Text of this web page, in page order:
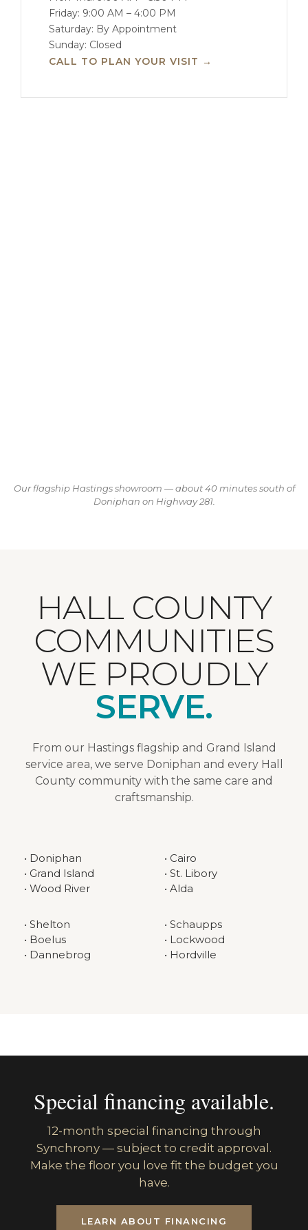
Friday: 9:00 AM – 4:00 PM
Saturday: By Appointment
Sunday: Closed
CALL TO PLAN YOUR VISIT →
Our flagship Hastings showroom — about 40 minutes south of
Doniphan on Highway 281.
HALL COUNTY
COMMUNITIES
WE PROUDLY
SERVE.
From our Hastings flagship and Grand Island
service area, we serve Doniphan and every Hall
County community with the same care and
craftsmanship.
• Doniphan
• Grand Island
• Wood River
• Cairo
• St. Libory
• Alda
• Shelton
• Boelus
• Dannebrog
• Schaupps
• Lockwood
• Hordville
Special financing available.
12-month special financing through
Synchrony — subject to credit approval.
Make the floor you love fit the budget you
have.
LEARN ABOUT FINANCING